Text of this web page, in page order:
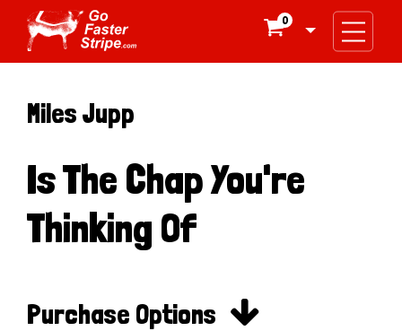
0
Miles Jupp
Is The Chap You're
Thinking Of
Purchase Options 